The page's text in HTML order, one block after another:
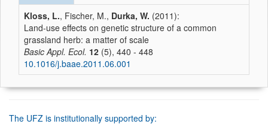
Kloss, L., Fischer, M., Durka, W. (2011):
Land-use effects on genetic structure of a common
grassland herb: a matter of scale
Basic Appl. Ecol. 12 (5), 440 - 448
10.1016/j.baae.2011.06.001
The UFZ is institutionally supported by: